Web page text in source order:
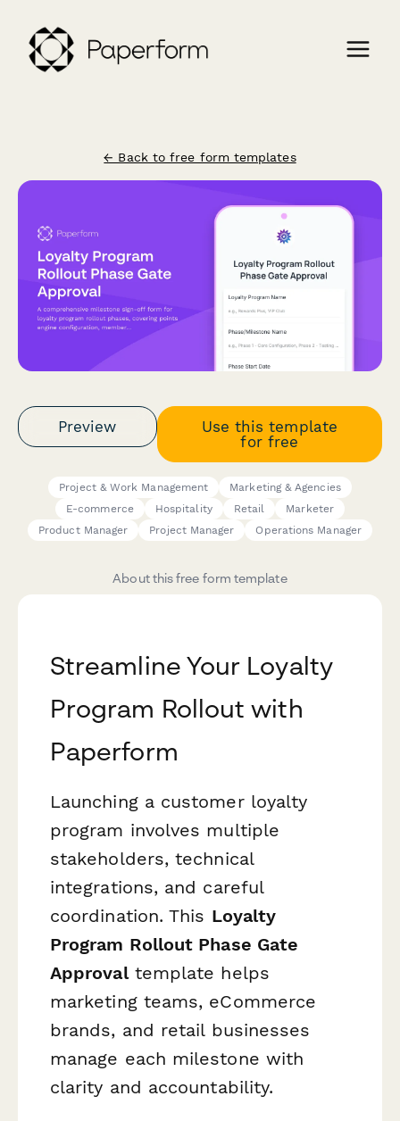
← Back to free form templates
Preview
Use this template
for free
Project & Work Management
Marketing & Agencies
E-commerce
Hospitality Retail
Marketer
Product Manager
Project Manager Operations Manager
About this free form template
Streamline Your Loyalty
Program Rollout with
Paperform
Launching a customer loyalty
program involves multiple
stakeholders, technical
integrations, and careful
coordination. This Loyalty
Program Rollout Phase Gate
Approvaltemplate helps
marketing teams, eCommerce
brands, and retail businesses
manage each milestone with
clarity and accountability.